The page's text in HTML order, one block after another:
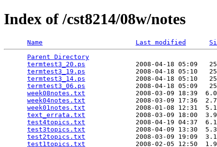
Index of /cst8214/08w/notes
Name Last modified
Parent Directory
termtest3_20.ps
2008-04-18 05:09
termtest3_19.ps
2008-04-18 05:10
termtest3_14.ps
2008-04-18 05:10
termtest3_06.ps
2008-04-18 05:09
week08notes.txt
2008-03-09 18:39
week04notes.txt
2008-03-09 17:36
week01notes.txt
2008-01-08 12:31
text_errata.txt
2008-03-09 18:00
test4topics.txt
2008-04-19 04:37
test3topics.txt
2008-04-09 13:30
test2topics.txt
2008-03-09 19:09
test1topics.txt
2008-02-05 12:50